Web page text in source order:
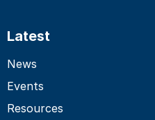
Latest
News
Events
Resources